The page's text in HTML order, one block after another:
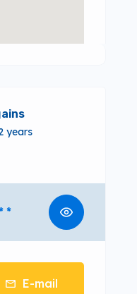
years
*
E-mail